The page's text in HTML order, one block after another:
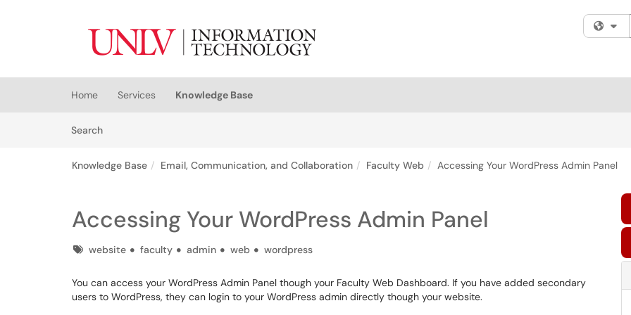
(opens in a new tab)
Home Services
Knowledge Base
SearchArticles
Knowledge Base Email, Communication, and Collaboration Faculty Web Accessing Your WordPress Admin Panel
Accessing Your WordPress Admin Panel
Tagswebsite faculty admin web wordpress
You can access your WordPress Admin Panel though your Faculty Web Dashboard. If you have added secondary
users to WordPress, they can login to your WordPress admin directly though your website.